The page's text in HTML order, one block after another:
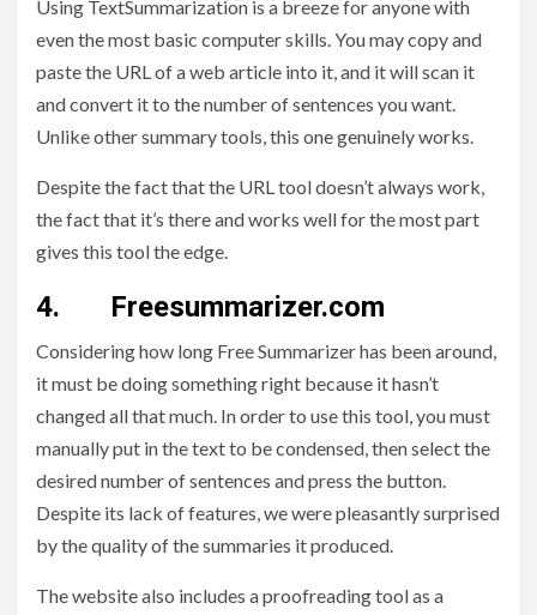
Using TextSummarization is a breeze for anyone with
even the most basic computer skills. You may copy and
paste the URL of a web article into it, and it will scan it
and convert it to the number of sentences you want.
Unlike other summary tools, this one genuinely works.
Despite the fact that the URL tool doesn’t always work,
the fact that it’s there and works well for the most part
gives this tool the edge.
4. Freesummarizer.com
Considering how long Free Summarizer has been around,
it must be doing something right because it hasn’t
changed all that much. In order to use this tool, you must
manually put in the text to be condensed, then select the
desired number of sentences and press the button.
Despite its lack of features, we were pleasantly surprised
by the quality of the summaries it produced.
The website also includes a proofreading tool as a